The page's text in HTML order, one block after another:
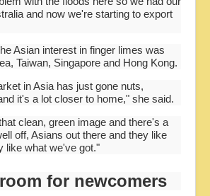
and now we're starting to export
Asian interest in finger limes was
Taiwan, Singapore and Hong Kong.
in Asia has just gone nuts,
it's a lot closer to home," she said.
clean, green image and there's a
off, Asians out there and they like
like what we've got."
for newcomers